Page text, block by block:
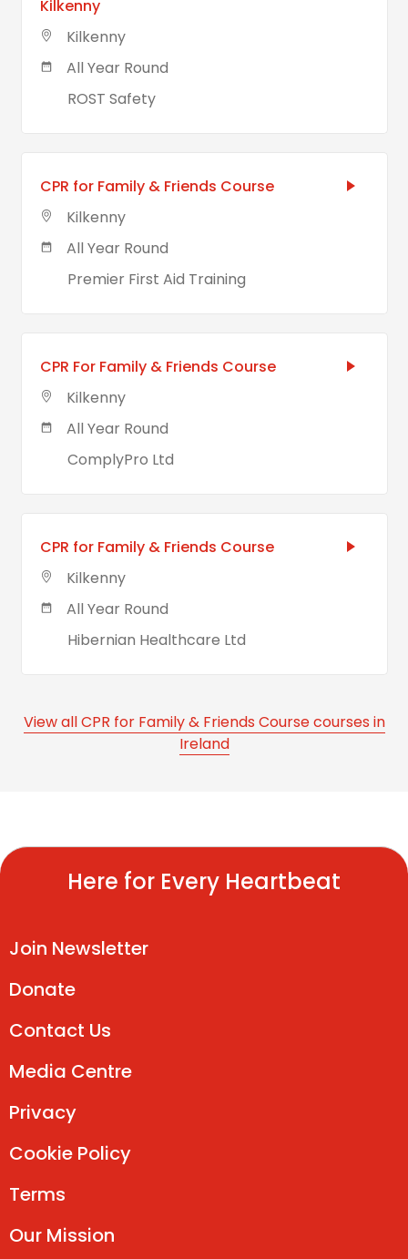
Kilkenny
Kilkenny
All Year Round
ROST Safety
CPR for Family & Friends Course
Kilkenny
All Year Round
Premier First Aid Training
CPR For Family & Friends Course
Kilkenny
All Year Round
ComplyPro Ltd
CPR for Family & Friends Course
Kilkenny
All Year Round
Hibernian Healthcare Ltd
View all CPR for Family & Friends Course courses in
Ireland
Here for Every Heartbeat
Join Newsletter
Donate
Contact Us
Media Centre
Privacy
Cookie Policy
Terms
Our Mission